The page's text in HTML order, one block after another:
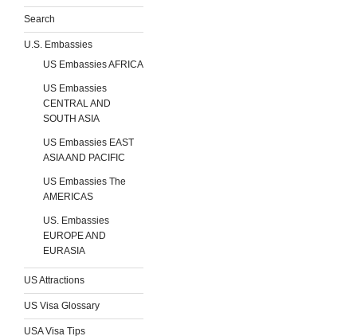
Search
U.S. Embassies
US Embassies AFRICA
US Embassies
CENTRAL AND
SOUTH ASIA
US Embassies EAST
ASIA AND PACIFIC
US Embassies The
AMERICAS
US. Embassies
EUROPE AND
EURASIA
US Attractions
US Visa Glossary
USA Visa Tips